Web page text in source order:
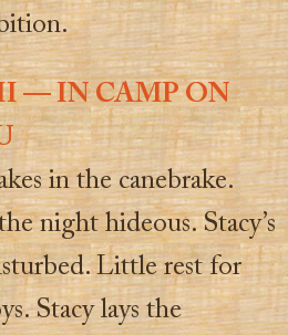
— IN CAMP ON
in the canebrake.
night hideous. Stacy’s
Little rest for
Stacy lays the